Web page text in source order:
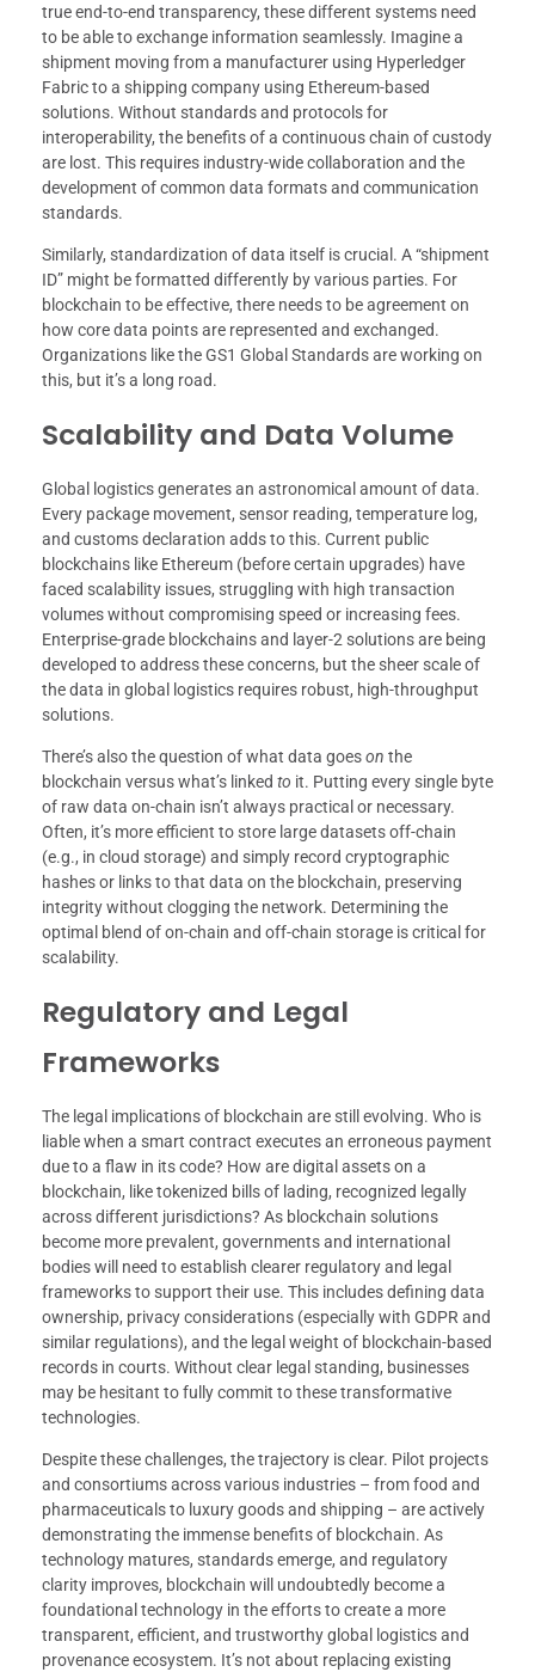
true end-to-end transparency, these different systems need
to be able to exchange information seamlessly. Imagine a
shipment moving from a manufacturer using Hyperledger
Fabric to a shipping company using Ethereum-based
solutions. Without standards and protocols for
interoperability, the benefits of a continuous chain of custody
are lost. This requires industry-wide collaboration and the
development of common data formats and communication
standards.
Similarly, standardization of data itself is crucial. A “shipment
ID” might be formatted differently by various parties. For
blockchain to be effective, there needs to be agreement on
how core data points are represented and exchanged.
Organizations like the GS1 Global Standards are working on
this, but it’s a long road.
Scalability and Data Volume
Global logistics generates an astronomical amount of data.
Every package movement, sensor reading, temperature log,
and customs declaration adds to this. Current public
blockchains like Ethereum (before certain upgrades) have
faced scalability issues, struggling with high transaction
volumes without compromising speed or increasing fees.
Enterprise-grade blockchains and layer-2 solutions are being
developed to address these concerns, but the sheer scale of
the data in global logistics requires robust, high-throughput
solutions.
There’s also the question of what data goeson the
blockchain versus what’s linked to it. Putting every single byte
of raw data on-chain isn’t always practical or necessary.
Often, it’s more efficient to store large datasets off-chain
(e.g., in cloud storage) and simply record cryptographic
hashes or links to that data on the blockchain, preserving
integrity without clogging the network. Determining the
optimal blend of on-chain and off-chain storage is critical for
scalability.
Regulatory and Legal
Frameworks
The legal implications of blockchain are still evolving. Who is
liable when a smart contract executes an erroneous payment
due to a flaw in its code? How are digital assets on a
blockchain, like tokenized bills of lading, recognized legally
across different jurisdictions? As blockchain solutions
become more prevalent, governments and international
bodies will need to establish clearer regulatory and legal
frameworks to support their use. This includes defining data
ownership, privacy considerations (especially with GDPR and
similar regulations), and the legal weight of blockchain-based
records in courts. Without clear legal standing, businesses
may be hesitant to fully commit to these transformative
technologies.
Despite these challenges, the trajectory is clear. Pilot projects
and consortiums across various industries – from food and
pharmaceuticals to luxury goods and shipping – are actively
demonstrating the immense benefits of blockchain. As
technology matures, standards emerge, and regulatory
clarity improves, blockchain will undoubtedly become a
foundational technology in the efforts to create a more
transparent, efficient, and trustworthy global logistics and
provenance ecosystem. It’s not about replacing existing